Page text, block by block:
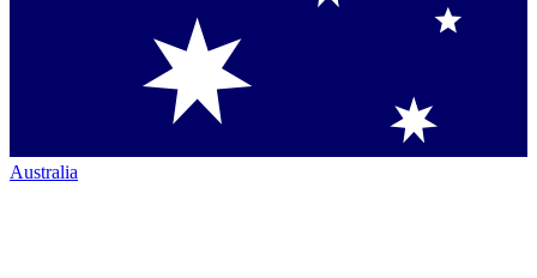
Australia